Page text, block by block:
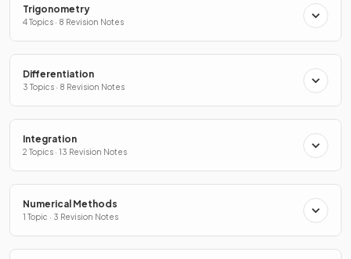
Trigonometry
4 Topics · 8 Revision Notes
Differentiation
3 Topics · 8 Revision Notes
Integration
2 Topics · 13 Revision Notes
Numerical Methods
1 Topic · 3 Revision Notes